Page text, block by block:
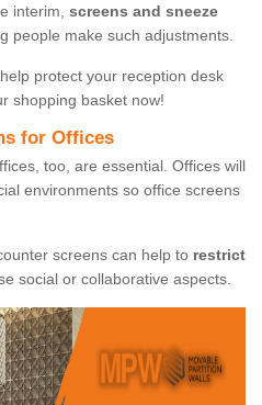
interim, screens and sneeze
people make such adjustments.
protect your reception desk
shopping basket now!
for Offices
too, are essential. Offices will
environments so office screens
screens can help to restrict
social or collaborative aspects.